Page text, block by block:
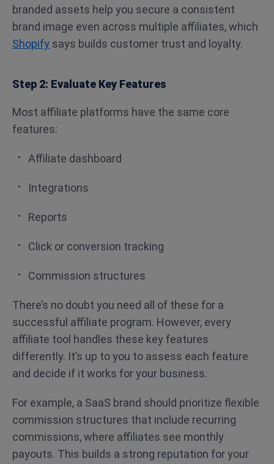
branded assets help you secure a consistent
brand image even across multiple affiliates, which
Shopify says builds customer trust and loyalty.
Step 2: Evaluate Key Features
Most affiliate platforms have the same core
features:
Affiliate dashboard
Integrations
Reports
Click or conversion tracking
Commission structures
There’s no doubt you need all of these for a
successful affiliate program. However, every
affiliate tool handles these key features
differently. It’s up to you to assess each feature
and decide if it works for your business.
For example, a SaaS brand should prioritize flexible
commission structures that include recurring
commissions, where affiliates see monthly
payouts. This builds a strong reputation for your